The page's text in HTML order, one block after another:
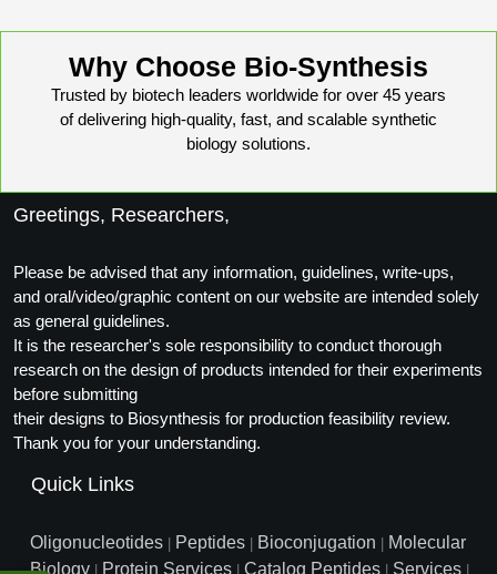
Conjugation Handle Modifications
PCR Detection Probes
Hybridization Probes
PCR Clamp Technology
Formulation & Product Development
Formulation & Product Development at
BSI
LNP Encapsulation
Catalog Peptide
Catalog Peptide Libraries
Beta Amyloid
Cosmetic Peptide
More Catalog Peptide Listing...
Peptide Bioconjugation Service Overview
Peptide-Oligonucleotide Conjugation
Why Choose Bio-Synthesis
Trusted by biotech leaders worldwide for over 45 years
of delivering high-quality, fast, and scalable synthetic
biology solutions.
Greetings, Researchers,
Please be advised that any information, guidelines, write-ups,
and oral/video/graphic content on our website are intended solely
as general guidelines.
It is the researcher's sole responsibility to conduct thorough
research on the design of products intended for their experiments
before submitting
their designs to Biosynthesis for production feasibility review.
Thank you for your understanding.
Quick Links
Oligonucleotides Peptides Bioconjugation
Molecular
Biology
Protein Services Catalog Peptides Services